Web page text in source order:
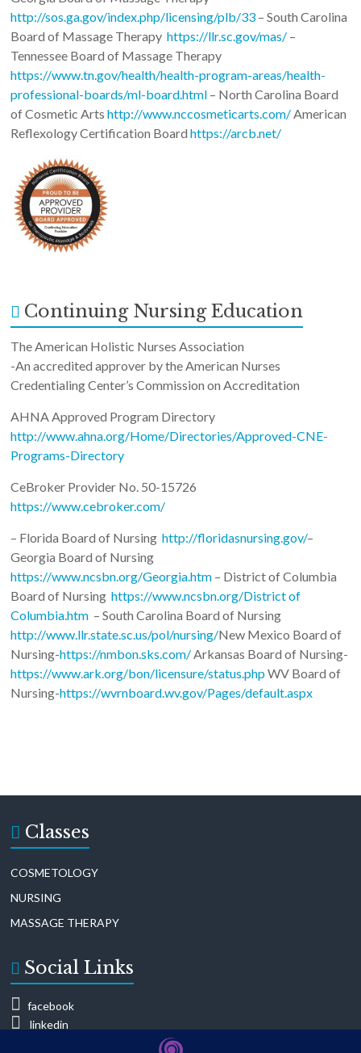
http://sos.ga.gov/index.php/licensing/plb/33 – South Carolina
Board of Massage Therapyhttps://llr.sc.gov/mas/ –
Tennessee Board of Massage Therapy
https://www.tn.gov/health/health-program-areas/health-
professional-boards/ml-board.html – North Carolina Board
of Cosmetic Artshttp://www.nccosmeticarts.com/American
Reflexology Certification Boardhttps://arcb.net/
Continuing Nursing Education
The American Holistic Nurses Association
-An accredited approver by the American Nurses
Credentialing Center’s Commission on Accreditation
AHNA Approved Program Directory
http://www.ahna.org/Home/Directories/Approved-CNE-
Programs-Directory
CeBroker Provider No. 50-15726
https://www.cebroker.com/
– Florida Board of Nursinghttp://floridasnursing.gov/–
Georgia Board of Nursing
https://www.ncsbn.org/Georgia.htm – District of Columbia
Board of Nursing https://www.ncsbn.org/District of
Columbia.htm – South Carolina Board of Nursing
http://www.llr.state.sc.us/pol/nursing/New Mexico Board of
Nursing-https://nmbon.sks.com/Arkansas Board of Nursing-
https://www.ark.org/bon/licensure/status.phpWV Board of
Nursing-https://wvrnboard.wv.gov/Pages/default.aspx
Classes
COSMETOLOGY
NURSING
MASSAGE THERAPY
Social Links
facebook
linkedin